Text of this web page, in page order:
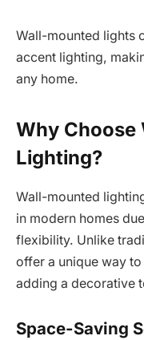
Wall-mounted lights
accent lighting,
any home.
Why Choose
Lighting?
Wall-mounted
in modern homes
flexibility. Unlike
offer a unique way
adding a decorative
Space-Saving